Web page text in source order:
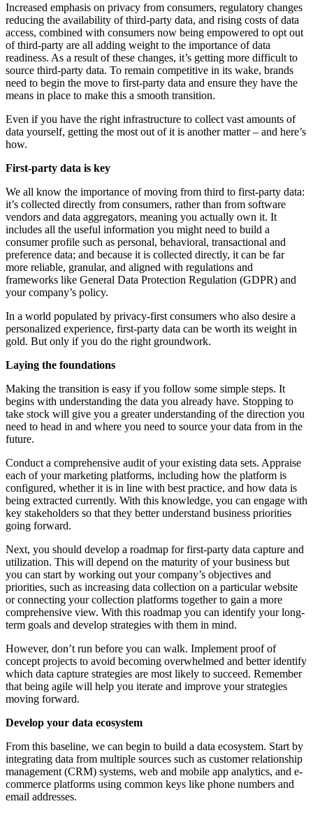
Increased emphasis on privacy from consumers, regulatory changes
reducing the availability of third-party data, and rising costs of data
access, combined with consumers now being empowered to opt out
of third-party are all adding weight to the importance of data
readiness. As a result of these changes, it’s getting more difficult to
source third-party data. To remain competitive in its wake, brands
need to begin the move to first-party data and ensure they have the
means in place to make this a smooth transition.
Even if you have the right infrastructure to collect vast amounts of
data yourself, getting the most out of it is another matter – and here’s
how.
First-party data is key
We all know the importance of moving from third to first-party data:
it’s collected directly from consumers, rather than from software
vendors and data aggregators, meaning you actually own it. It
includes all the useful information you might need to build a
consumer profile such as personal, behavioral, transactional and
preference data; and because it is collected directly, it can be far
more reliable, granular, and aligned with regulations and
frameworks like General Data Protection Regulation (GDPR) and
your company’s policy.
In a world populated by privacy-first consumers who also desire a
personalized experience, first-party data can be worth its weight in
gold. But only if you do the right groundwork.
Laying the foundations
Making the transition is easy if you follow some simple steps. It
begins with understanding the data you already have. Stopping to
take stock will give you a greater understanding of the direction you
need to head in and where you need to source your data from in the
future.
Conduct a comprehensive audit of your existing data sets. Appraise
each of your marketing platforms, including how the platform is
configured, whether it is in line with best practice, and how data is
being extracted currently. With this knowledge, you can engage with
key stakeholders so that they better understand business priorities
going forward.
Next, you should develop a roadmap for first-party data capture and
utilization. This will depend on the maturity of your business but
you can start by working out your company’s objectives and
priorities, such as increasing data collection on a particular website
or connecting your collection platforms together to gain a more
comprehensive view. With this roadmap you can identify your long-
term goals and develop strategies with them in mind.
However, don’t run before you can walk. Implement proof of
concept projects to avoid becoming overwhelmed and better identify
which data capture strategies are most likely to succeed. Remember
that being agile will help you iterate and improve your strategies
moving forward.
Develop your data ecosystem
From this baseline, we can begin to build a data ecosystem. Start by
integrating data from multiple sources such as customer relationship
management (CRM) systems, web and mobile app analytics, and e-
commerce platforms using common keys like phone numbers and
email addresses.